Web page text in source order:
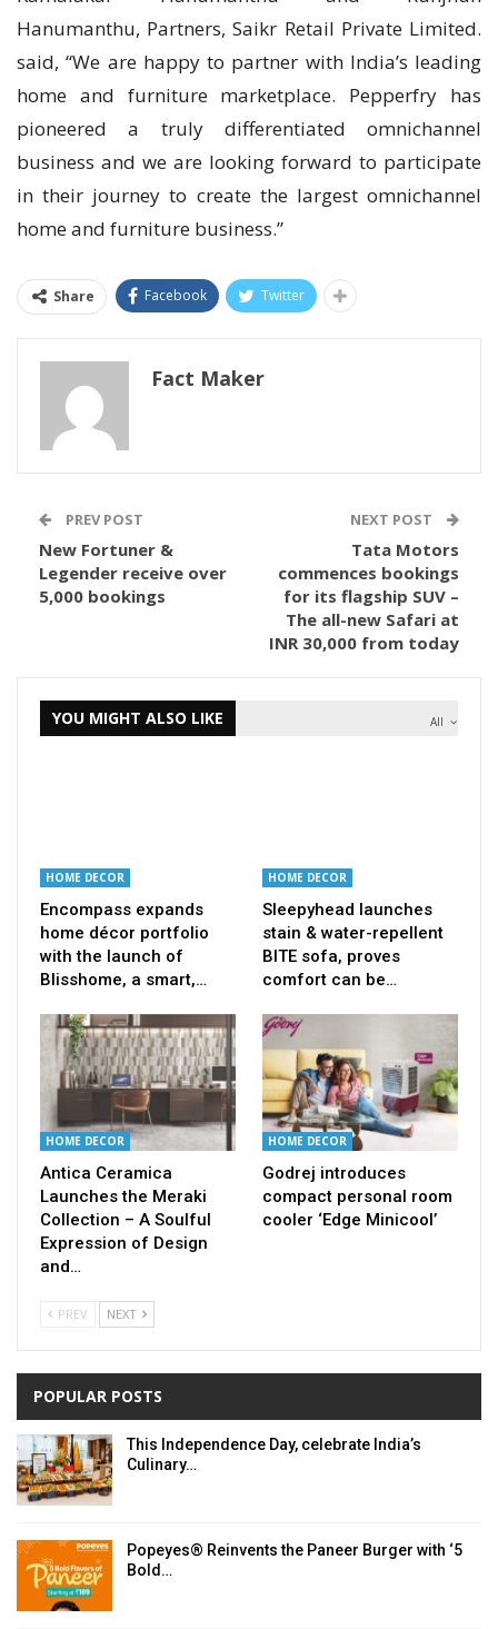
Hanumanthu, Partners, Saikr Retail Private Limited.
said, “We are happy to partner with India’s leading
home and furniture marketplace. Pepperfry has
pioneered a truly differentiated omnichannel
business and we are looking forward to participate
in their journey to create the largest omnichannel
home and furniture business.”
Share Facebook Twitter
Fact Maker
PREV POST
New Fortuner &
Legender receive over
5,000 bookings
NEXT POST
Tata Motors
commences bookings
for its flagship SUV –
The all-new Safari at
INR 30,000 from today
All
YOU MIGHT ALSO LIKE
HOME DECOR
Encompass expands
home décor portfolio
with the launch of
Blisshome, a smart,…
HOME DECOR
Sleepyhead launches
stain & water-repellent
BITE sofa, proves
comfort can be…
HOME DECOR
Antica Ceramica
Launches the Meraki
Collection – A Soulful
Expression of Design
and…
HOME DECOR
Godrej introduces
compact personal room
cooler ‘Edge Minicool’
PREV NEXT
POPULAR POSTS
This Independence Day, celebrate India’s
Culinary…
Popeyes® Reinvents the Paneer Burger with ‘5
Bold…